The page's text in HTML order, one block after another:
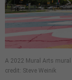
A 2022 Mural Arts
credit: Steve Weinik